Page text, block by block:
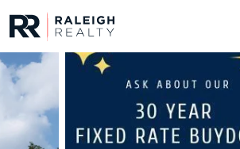
For Sale Price
Market Stats